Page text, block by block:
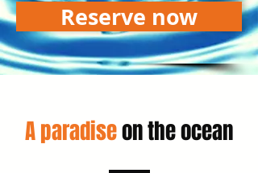
Reserve now
A paradiseon the ocean